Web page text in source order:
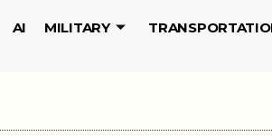
AI MILITARY